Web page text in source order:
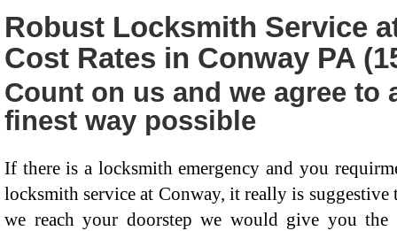
Robust Locksmith Service
Cost Rates in Conway PA
Count on us and we agree to
finest way possible
If there is a locksmith emergency and you
locksmith service at Conway, it really is
we reach your doorstep we would give you